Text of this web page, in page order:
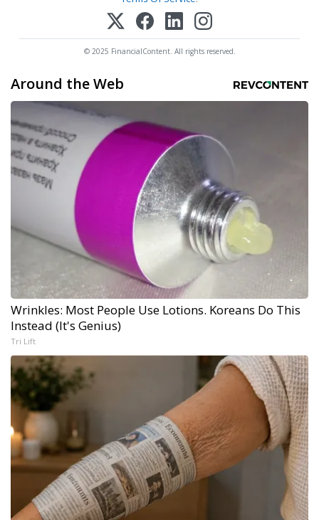
© 2025 FinancialContent. All rights reserved.
Around the Web
Wrinkles: Most People Use Lotions. Koreans Do This
Instead (It's Genius)
Tri Lift